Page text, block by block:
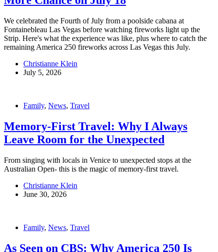
We celebrated the Fourth of July from a poolside cabana at
Fontainebleau Las Vegas before watching fireworks light up the
Strip. Here's what the experience was like, plus where to catch the
remaining America 250 fireworks across Las Vegas this July.
Christianne Klein
July 5, 2026
Family, News, Travel
Memory-First Travel: Why I Always
Leave Room for the Unexpected
From singing with locals in Venice to unexpected stops at the
Australian Open- this is the magic of memory-first travel.
Christianne Klein
June 30, 2026
Family, News, Travel
As Seen on CBS: Why America 250 Is